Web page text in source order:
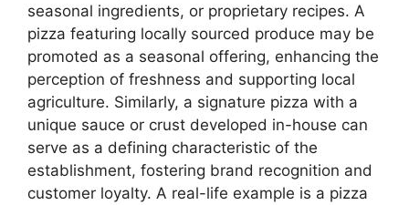
seasonal ingredients, or proprietary recipes. A
pizza featuring locally sourced produce may be
promoted as a seasonal offering, enhancing the
perception of freshness and supporting local
agriculture. Similarly, a signature pizza with a
unique sauce or crust developed in-house can
serve as a defining characteristic of the
establishment, fostering brand recognition and
customer loyalty. A real-life example is a pizza